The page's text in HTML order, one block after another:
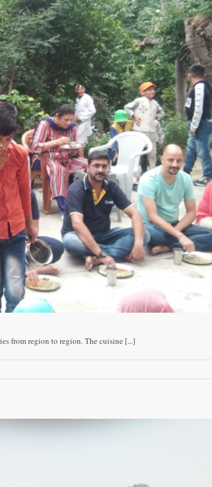
from region to region. The cuisine [...]